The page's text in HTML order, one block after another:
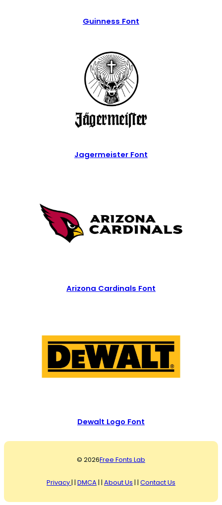
Guinness Font
Jagermeister Font
Arizona Cardinals Font
Dewalt Logo Font
© 2026Free Fonts Lab
Privacy| | DMCA | | About Us | | Contact Us